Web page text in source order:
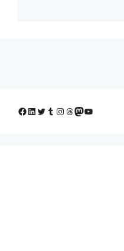
Facebook
LinkedIn
Twitter
Tumblr
Instagram
Threads
Mastodon
YouTube